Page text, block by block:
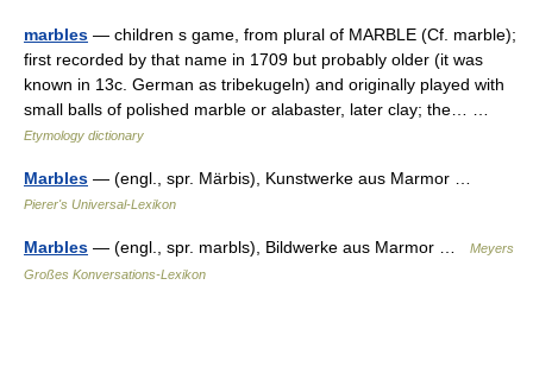
marbles — children s game, from plural of MARBLE (Cf. marble);
first recorded by that name in 1709 but probably older (it was
known in 13c. German as tribekugeln) and originally played with
small balls of polished marble or alabaster, later clay; the… …
Etymology dictionary
Marbles — (engl., spr. Märbis), Kunstwerke aus Marmor …
Pierer's Universal-Lexikon
Marbles — (engl., spr. marbls), Bildwerke aus Marmor …
Meyers
Großes Konversations-Lexikon